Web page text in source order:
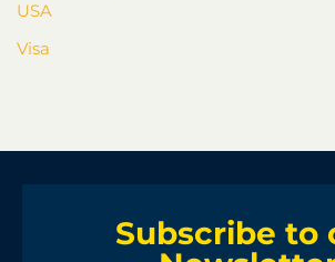
USA
Visa
Subscribe to